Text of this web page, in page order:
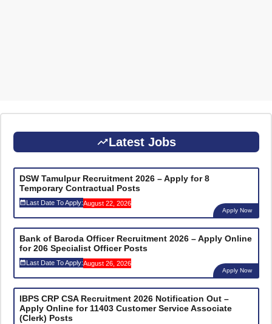
Latest Jobs
DSW Tamulpur Recruitment 2026 – Apply for 8
Temporary Contractual Posts
Last Date To Apply:August 22, 2026
Apply Now
Bank of Baroda Officer Recruitment 2026 – Apply Online
for 206 Specialist Officer Posts
Last Date To Apply:August 26, 2026
Apply Now
IBPS CRP CSA Recruitment 2026 Notification Out –
Apply Online for 11403 Customer Service Associate
(Clerk) Posts